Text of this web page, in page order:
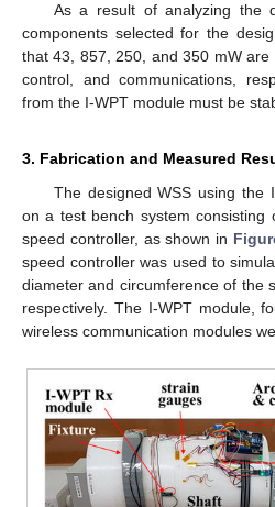
As a result of analyzing the
components selected for the
that 43, 857, 250, and 350 mW
control, and communications,
from the I-WPT module must be
3. Fabrication and Measured
The designed WSS using the
on a test bench system consisting
speed controller, as shown in
speed controller was used to
diameter and circumference of the
respectively. The I-WPT module,
wireless communication modules